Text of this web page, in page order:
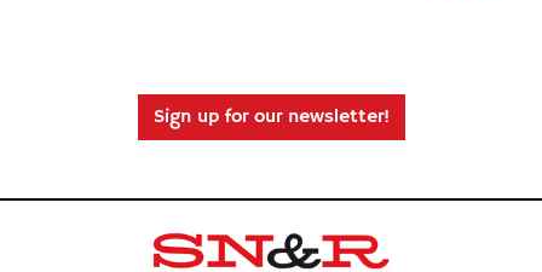
Sign up for our newsletter!